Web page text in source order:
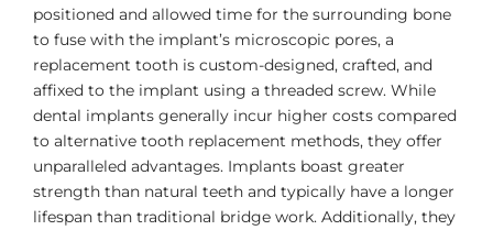
positioned and allowed time for the surrounding bone
to fuse with the implant’s microscopic pores, a
replacement tooth is custom-designed, crafted, and
affixed to the implant using a threaded screw. While
dental implants generally incur higher costs compared
to alternative tooth replacement methods, they offer
unparalleled advantages. Implants boast greater
strength than natural teeth and typically have a longer
lifespan than traditional bridge work. Additionally, they